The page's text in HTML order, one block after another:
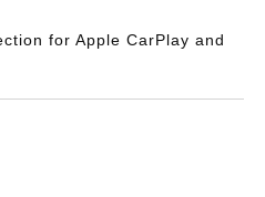
for Apple CarPlay and